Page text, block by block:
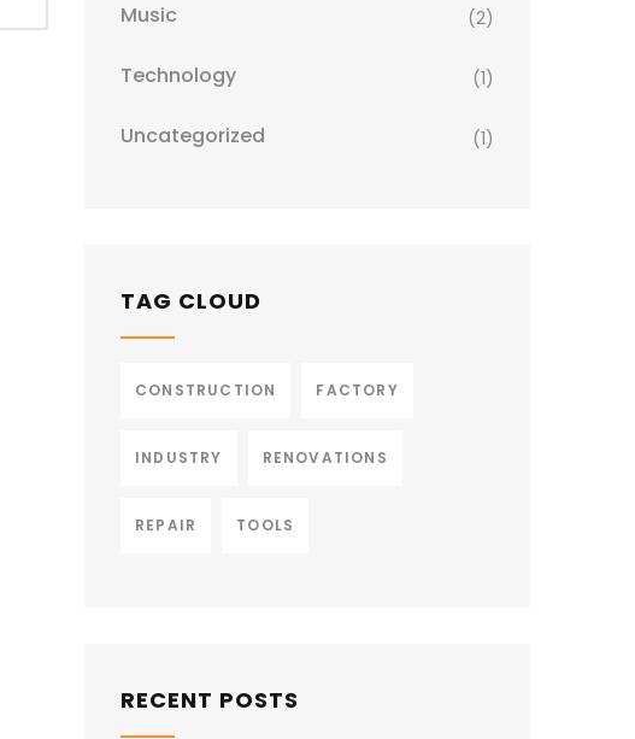
Music (2)
Technology (1)
Uncategorized (1)
TAG CLOUD
CONSTRUCTION FACTORY
INDUSTRY RENOVATIONS
REPAIR TOOLS
RECENT POSTS